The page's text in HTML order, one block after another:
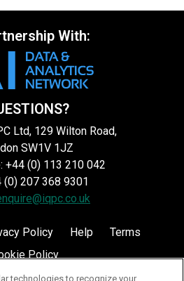
With:
Ltd, 129 Wilton Road,
SW1V 1JZ
+44 (0) 113 210 042
(0) 207 368 9301
Policy Help
Terms
Policy
technologies to recognize your